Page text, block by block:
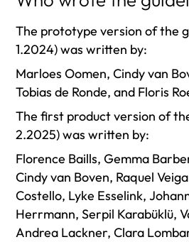
The prototype version of the
1.2024) was written by:
Marloes Oomen, Cindy van
Tobias de Ronde, and Floris
The first product version of
2.2025) was written by:
Florence Baills, Gemma
Cindy van Boven, Raquel
Costello, Lyke Esselink,
Herrmann, Serpil Karabüklü,
Andrea Lackner, Clara